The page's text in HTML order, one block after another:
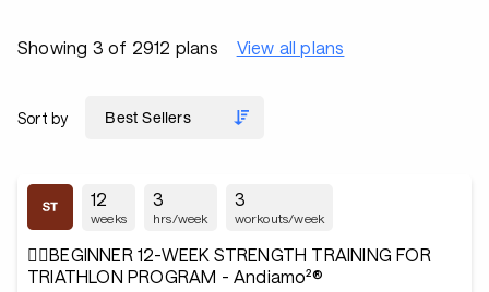
Showing 3 of 2912 plans View all plans
Sort by
12
weeks
3
hrs/week
3
workouts/week
🏋️‍♂️BEGINNER 12-WEEK STRENGTH TRAINING FOR
TRIATHLON PROGRAM - Andiamo²®